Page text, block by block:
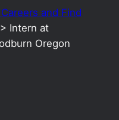
and Find
> Intern at
Oregon